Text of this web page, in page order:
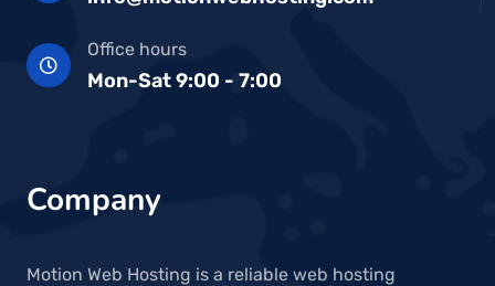
Office hours
Mon-Sat 9:00 - 7:00
Company
Motion Web Hosting is a reliable web hosting